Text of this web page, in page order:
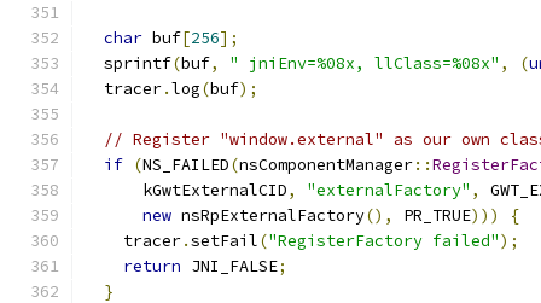
char buf[256];
  sprintf
(buf, " jniEnv=%08x, llClass=%08x" , (
  tracer
.log(buf);
// Register "window.external" as our own
if (NS_FAILED(nsComponentManager::
      kGwtExternalCID
, "externalFactory" ,
new nsRpExternalFactory(), PR_TRUE)))
{
    tracer
.setFail("RegisterFactory failed");
return JNI_FALSE;
}